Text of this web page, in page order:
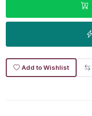
Add to Wishlist